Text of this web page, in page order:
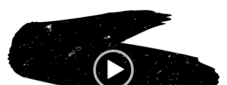
Video
Player